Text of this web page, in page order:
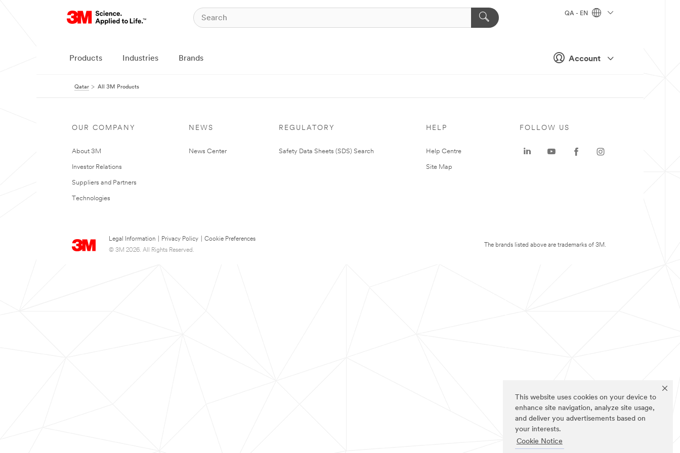
This website uses cookies on your device to
enhance site navigation, analyze site usage,
and deliver you advertisements based on
your interests.
Cookie Notice
Account
QA - EN
Products Industries Brands
Qatar All 3M Products
OUR COMPANY
About 3M
Investor Relations
Suppliers and Partners
Technologies
NEWS
News Center
REGULATORY
Safety Data Sheets (SDS) Search
HELP
Help Centre
Site Map
Legal Information Privacy Policy
Cookie Preferences
© 3M 2026. All Rights Reserved.
FOLLOW US
The brands listed above are trademarks of 3M.